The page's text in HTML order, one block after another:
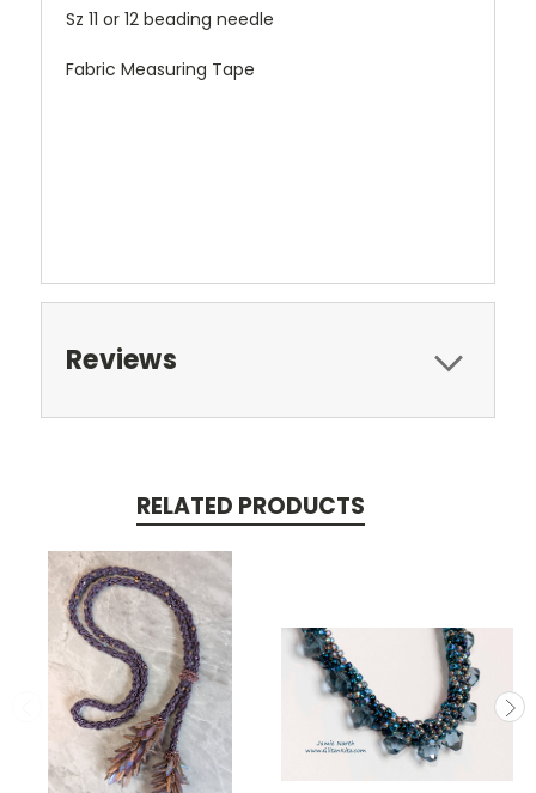
Sz 11 or 12 beading needle
Fabric Measuring Tape
Reviews
RELATED PRODUCTS